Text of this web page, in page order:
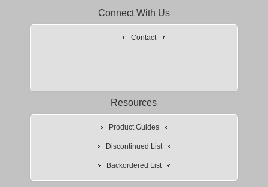
Connect With Us
Contact
Resources
Product Guides
Discontinued List
Backordered List